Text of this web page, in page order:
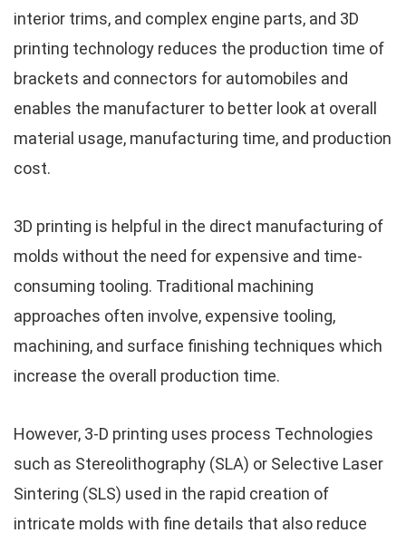
interior trims, and complex engine parts, and 3D
printing technology reduces the production time of
brackets and connectors for automobiles and
enables the manufacturer to better look at overall
material usage, manufacturing time, and production
cost.
3D printing is helpful in the direct manufacturing of
molds without the need for expensive and time-
consuming tooling. Traditional machining
approaches often involve, expensive tooling,
machining, and surface finishing techniques which
increase the overall production time.
However, 3-D printing uses process Technologies
such as Stereolithography (SLA) or Selective Laser
Sintering (SLS) used in the rapid creation of
intricate molds with fine details that also reduce